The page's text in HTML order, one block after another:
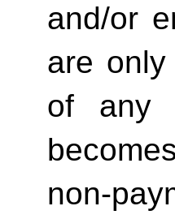
and/or
are
of any
non-